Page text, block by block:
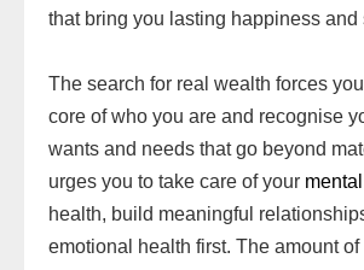
that bring you lasting happiness and
The search for real wealth forces
core of who you are and recognise
wants and needs that go beyond
urges you to take care of your mental
health, build meaningful
emotional health first. The amount of